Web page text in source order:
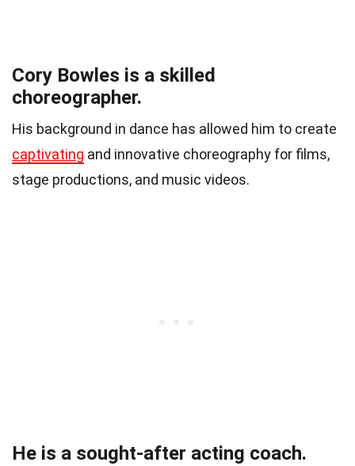
Cory Bowles is a skilled
choreographer.
His background in dance has allowed him to create
captivating and innovative choreography for films,
stage productions, and music videos.
He is a sought-after acting coach.